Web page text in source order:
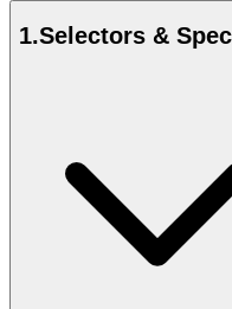
1.Selectors &